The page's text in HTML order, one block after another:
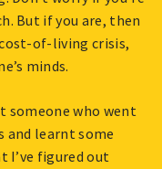
But if you are, then
of-living crisis,
minds.
someone who went
and learnt some
I’ve figured out